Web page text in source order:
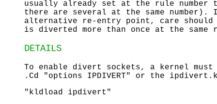
usually already set at the rule
there are several at the same
alternative re-entry point, care should
is diverted more than once at the same
DETAILS
To enable divert sockets, a kernel must
.Cd "options IPDIVERT" or the
"kldload ipdivert"